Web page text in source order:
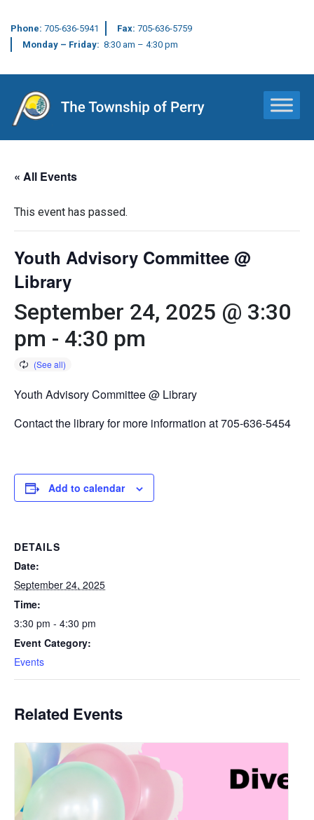
Phone: 705-636-5941 Fax: 705-636-5759
Monday – Friday: 8:30 am – 4:30 pm
Main Navigation
« All Events
This event has passed.
Youth Advisory Committee @
Library
September 24, 2025 @ 3:30
pm - 4:30 pm
Youth Advisory Committee @ Library
Contact the library for more information at 705-636-5454
Add to calendar
DETAILS
Date:
September 24, 2025
Time:
3:30 pm - 4:30 pm
Event Category:
Events
Related Events